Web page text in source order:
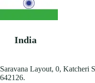
India
Saravana Layout, 0, Katcheri
642126.